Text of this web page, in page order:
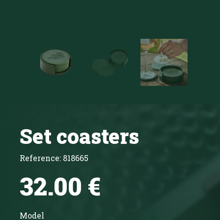
Set coasters
Reference: 818665
32.00 €
Model